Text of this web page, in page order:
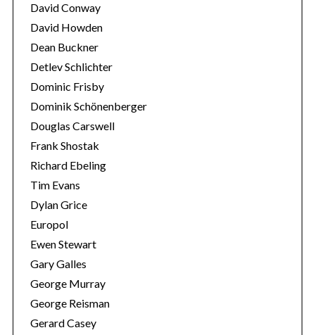
David Conway
David Howden
Dean Buckner
Detlev Schlichter
Dominic Frisby
Dominik Schönenberger
Douglas Carswell
Frank Shostak
Richard Ebeling
Tim Evans
Dylan Grice
Europol
Ewen Stewart
Gary Galles
George Murray
George Reisman
Gerard Casey